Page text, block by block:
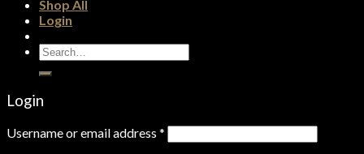
Shop All
Login
Search
for:
Login
Username or email address *